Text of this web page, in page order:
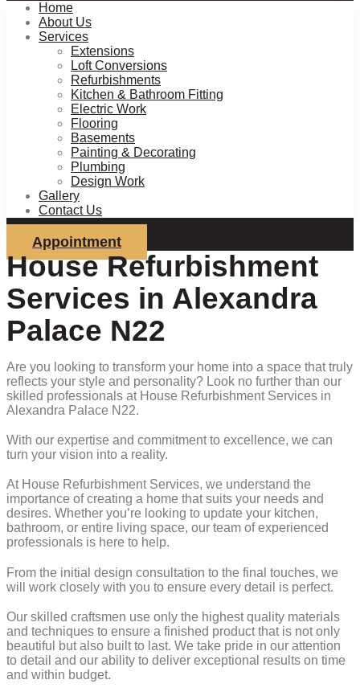
Home
About Us
Services
Extensions
Loft Conversions
Refurbishments
Kitchen & Bathroom Fitting
Electric Work
Flooring
Basements
Painting & Decorating
Plumbing
Design Work
Gallery
Contact Us
Appointment
House Refurbishment
Services in Alexandra
Palace N22
Are you looking to transform your home into a space that truly
reflects your style and personality? Look no further than our
skilled professionals at House Refurbishment Services in
Alexandra Palace N22.
With our expertise and commitment to excellence, we can
turn your vision into a reality.
At House Refurbishment Services, we understand the
importance of creating a home that suits your needs and
desires. Whether you’re looking to update your kitchen,
bathroom, or entire living space, our team of experienced
professionals is here to help.
From the initial design consultation to the final touches, we
will work closely with you to ensure every detail is perfect.
Our skilled craftsmen use only the highest quality materials
and techniques to ensure a finished product that is not only
beautiful but also built to last. We take pride in our attention
to detail and our ability to deliver exceptional results on time
and within budget.